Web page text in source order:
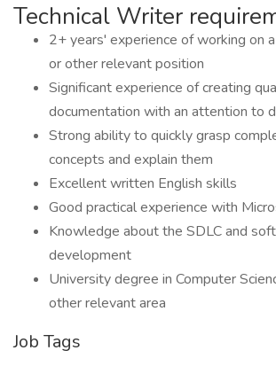
Technical Writer
2+ years' experience of working on
or other relevant position
Significant experience of creating
documentation with an attention to
Strong ability to quickly grasp
concepts and explain them
Excellent written English skills
Good practical experience with
Knowledge about the SDLC and
development
University degree in Computer
other relevant area
Job Tags